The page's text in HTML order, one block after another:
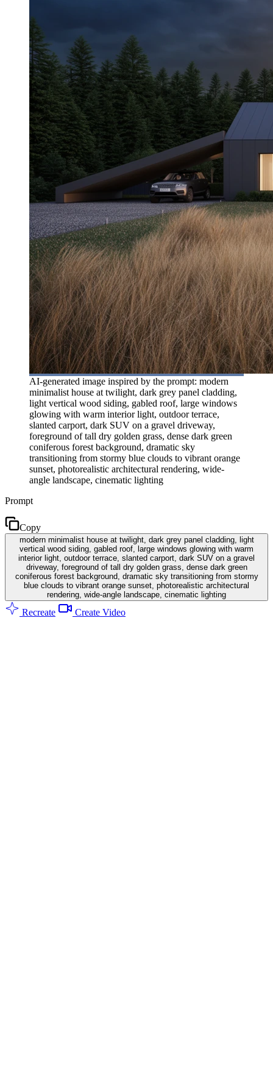
AI-generated image inspired by the prompt: modern
minimalist house at twilight, dark grey panel cladding,
light vertical wood siding, gabled roof, large windows
glowing with warm interior light, outdoor terrace,
slanted carport, dark SUV on a gravel driveway,
foreground of tall dry golden grass, dense dark green
coniferous forest background, dramatic sky
transitioning from stormy blue clouds to vibrant orange
sunset, photorealistic architectural rendering, wide-
angle landscape, cinematic lighting
Prompt
Copy
modern minimalist house at twilight, dark grey panel cladding, light
vertical wood siding, gabled roof, large windows glowing with warm
interior light, outdoor terrace, slanted carport, dark SUV on a gravel
driveway, foreground of tall dry golden grass, dense dark green
coniferous forest background, dramatic sky transitioning from stormy
blue clouds to vibrant orange sunset, photorealistic architectural
rendering, wide-angle landscape, cinematic lighting
Recreate Create Video